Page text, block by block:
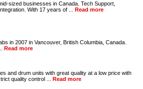
sized businesses in Canada. Tech Support,
With 17 years of ...Read more
in 2007 in Vancouver, British Columbia, Canada.
Read more
and drum units with great quality at a low price with
quality control ...Read more